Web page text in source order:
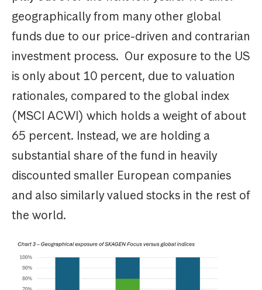
geographically from many other global
funds due to our price-driven and contrarian
investment process. Our exposure to the US
is only about 10 percent, due to valuation
rationales, compared to the global index
(MSCI ACWI) which holds a weight of about
65 percent. Instead, we are holding a
substantial share of the fund in heavily
discounted smaller European companies
and also similarly valued stocks in the rest of
the world.